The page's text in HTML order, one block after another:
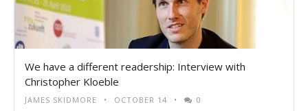
We have a different readership: Interview with
Christopher Kloeble
JAMES SKIDMORE OCTOBER 14 0